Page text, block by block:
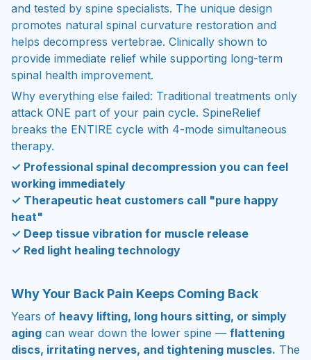
and tested by spine specialists. The unique design
promotes natural spinal curvature restoration and
helps decompress vertebrae. Clinically shown to
provide immediate relief while supporting long-term
spinal health improvement.
Why everything else failed: Traditional treatments only
attack ONE part of your pain cycle. SpineRelief
breaks the ENTIRE cycle with 4-mode simultaneous
therapy.
✓ Professional spinal decompression you can feel
working immediately
✓ Therapeutic heat customers call "pure happy
heat"
✓ Deep tissue vibration for muscle release
✓ Red light healing technology
Why Your Back Pain Keeps Coming Back
Years of heavy lifting, long hours sitting, or simply
aging can wear down the lower spine — flattening
discs, irritating nerves, and tightening muscles. The